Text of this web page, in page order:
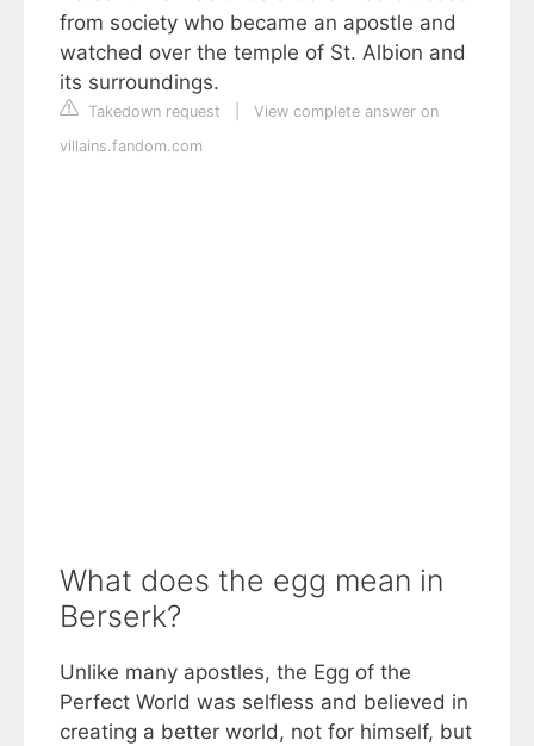
from society who became an apostle and
watched over the temple of St. Albion and
its surroundings.
Takedown request
View complete answer on
villains.fandom.com
What does the egg mean in
Berserk?
Unlike many apostles, the Egg of the
Perfect World was selfless and believed in
creating a better world, not for himself, but